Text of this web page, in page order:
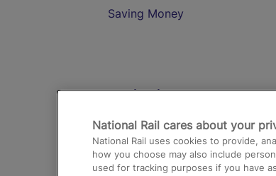
Saving Money
Destinations
Trains from London
Airport
National Rail cares about your
National Rail uses cookies to provide,
how you choose may also include
used for tracking purposes if you have